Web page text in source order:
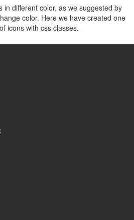
in different color, as we suggested by
color. Here we have created one
icons with css classes.
;